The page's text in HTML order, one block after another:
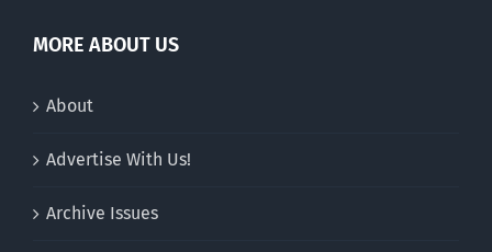
MORE ABOUT US
About
Advertise With Us!
Archive Issues